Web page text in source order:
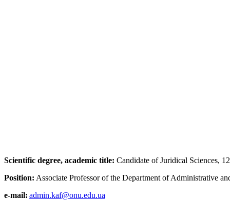
Scientific degree, academic title: Candidate of Juridical Sciences,
Position: Associate Professor of the Department of Administrative
e-mail: admin.kaf@onu.edu.ua